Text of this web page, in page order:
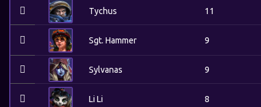
Tychus 11
Sgt. Hammer 9
Sylvanas 9
Li Li 8